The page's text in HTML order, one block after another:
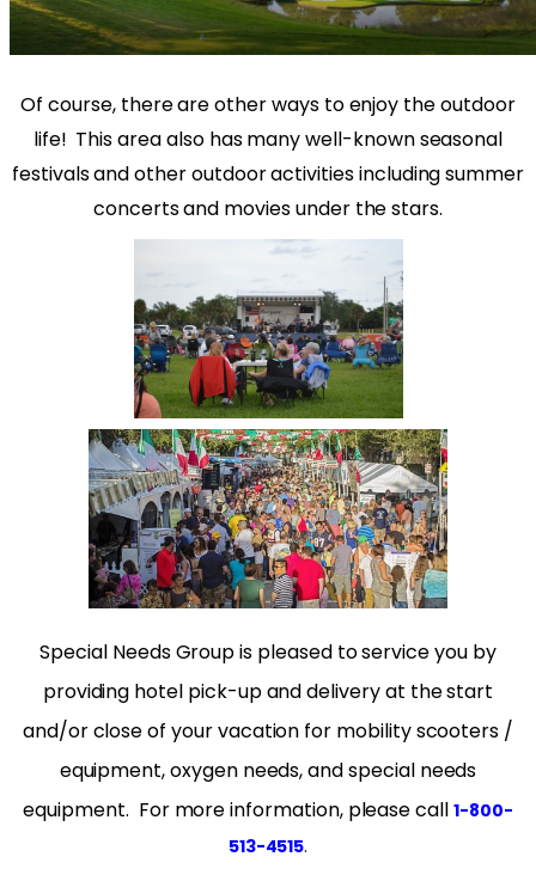
Of course, there are other ways to enjoy the outdoor
life! This area also has many well-known seasonal
festivals and other outdoor activities including summer
concerts and movies under the stars.
Special Needs Group is pleased to service you by
providing hotel pick-up and delivery at the start
and/or close of your vacation for mobility scooters /
equipment, oxygen needs, and special needs
equipment. For more information, please call 1-800-
513-4515.